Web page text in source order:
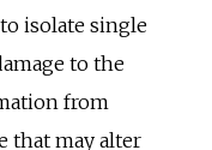
to isolate single
to the
from
that may alter